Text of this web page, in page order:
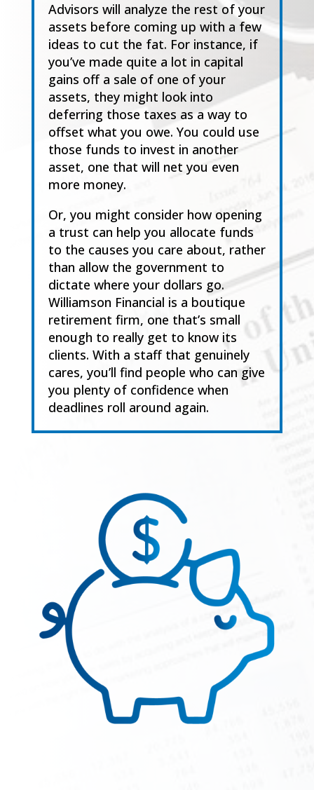
Advisors will analyze the rest of your
assets before coming up with a few
ideas to cut the fat. For instance, if
you’ve made quite a lot in capital
gains off a sale of one of your
assets, they might look into
deferring those taxes as a way to
offset what you owe. You could use
those funds to invest in another
asset, one that will net you even
more money.
Or, you might consider how opening
a trust can help you allocate funds
to the causes you care about, rather
than allow the government to
dictate where your dollars go.
Williamson Financial is a boutique
retirement firm, one that’s small
enough to really get to know its
clients. With a staff that genuinely
cares, you’ll find people who can give
you plenty of confidence when
deadlines roll around again.